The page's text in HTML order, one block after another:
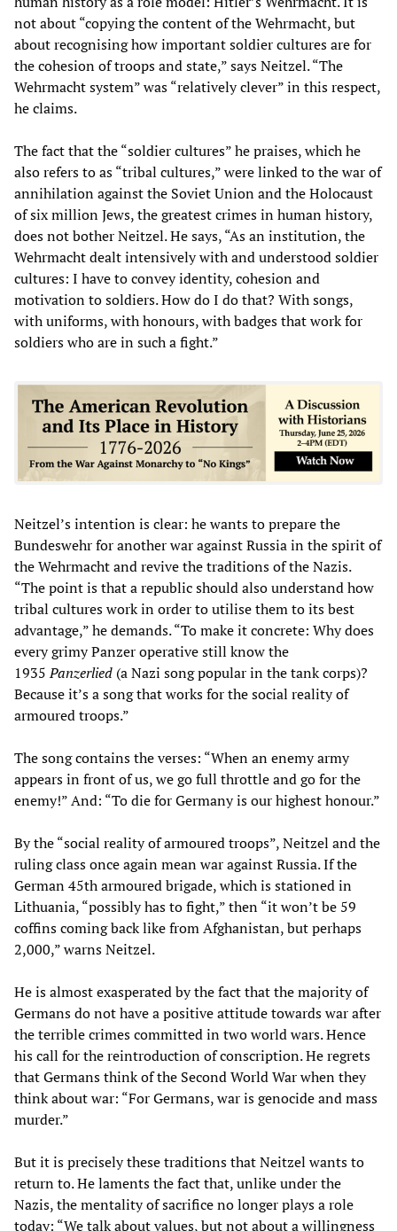
not about “copying the content of the Wehrmacht, but
about recognising how important soldier cultures are for
the cohesion of troops and state,” says Neitzel. “The
Wehrmacht system” was “relatively clever” in this respect,
he claims.
The fact that the “soldier cultures” he praises, which he
also refers to as “tribal cultures,” were linked to the war of
annihilation against the Soviet Union and the Holocaust
of six million Jews, the greatest crimes in human history,
does not bother Neitzel. He says, “As an institution, the
Wehrmacht dealt intensively with and understood soldier
cultures: I have to convey identity, cohesion and
motivation to soldiers. How do I do that? With songs,
with uniforms, with honours, with badges that work for
soldiers who are in such a fight.”
Neitzel’s intention is clear: he wants to prepare the
Bundeswehr for another war against Russia in the spirit of
the Wehrmacht and revive the traditions of the Nazis.
“The point is that a republic should also understand how
tribal cultures work in order to utilise them to its best
advantage,” he demands. “To make it concrete: Why does
every grimy Panzer operative still know the
1935Panzerlied (a Nazi song popular in the tank corps)?
Because it’s a song that works for the social reality of
armoured troops.”
The song contains the verses: “When an enemy army
appears in front of us, we go full throttle and go for the
enemy!” And: “To die for Germany is our highest honour.”
By the “social reality of armoured troops”, Neitzel and the
ruling class once again mean war against Russia. If the
German 45th armoured brigade, which is stationed in
Lithuania, “possibly has to fight,” then “it won’t be 59
coffins coming back like from Afghanistan, but perhaps
2,000,” warns Neitzel.
He is almost exasperated by the fact that the majority of
Germans do not have a positive attitude towards war after
the terrible crimes committed in two world wars. Hence
his call for the reintroduction of conscription. He regrets
that Germans think of the Second World War when they
think about war: “For Germans, war is genocide and mass
murder.”
But it is precisely these traditions that Neitzel wants to
return to. He laments the fact that, unlike under the
Nazis, the mentality of sacrifice no longer plays a role
today: “We talk about values, but not about a willingness